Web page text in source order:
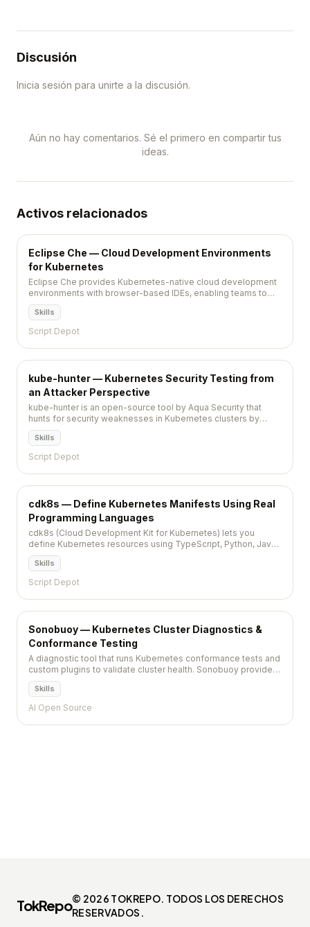
Discusión
Inicia sesión para unirte a la discusión.
Aún no hay comentarios. Sé el primero en compartir tus
ideas.
Activos relacionados
Eclipse Che — Cloud Development Environments
for Kubernetes
Eclipse Che provides Kubernetes-native cloud development
environments with browser-based IDEs, enabling teams to
standardize and instantly provision developer workspaces.
Skills
Script Depot
kube-hunter — Kubernetes Security Testing from
an Attacker Perspective
kube-hunter is an open-source tool by Aqua Security that
hunts for security weaknesses in Kubernetes clusters by
simulating an attacker's discovery and exploitation process.
Skills
Script Depot
cdk8s — Define Kubernetes Manifests Using Real
Programming Languages
cdk8s (Cloud Development Kit for Kubernetes) lets you
define Kubernetes resources using TypeScript, Python, Java,
or Go, generating standard YAML manifests from code.
Skills
Script Depot
Sonobuoy — Kubernetes Cluster Diagnostics &
Conformance Testing
A diagnostic tool that runs Kubernetes conformance tests and
custom plugins to validate cluster health. Sonobuoy provides
a non-destructive way to certify that clusters meet the
Kubernetes specification and organizational standards.
Skills
AI Open Source
TokRepo© 2026 TOKREPO. TODOS LOS DERECHOS
RESERVADOS.